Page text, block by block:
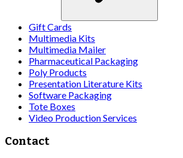
Gift Cards
Multimedia Kits
Multimedia Mailer
Pharmaceutical Packaging
Poly Products
Presentation Literature Kits
Software Packaging
Tote Boxes
Video Production Services
Contact